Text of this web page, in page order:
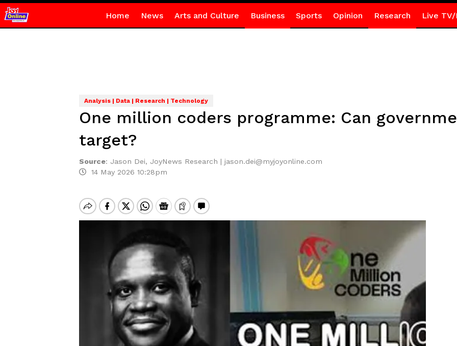
Home News Arts and Culture Business Sports Opinion Research Live TV/
Analysis | Data | Research | Technology
One million coders programme: Can
target?
Source: Jason Dei, JoyNews Research | jason.dei@myjoyonline.com
14 May 2026 10:28pm